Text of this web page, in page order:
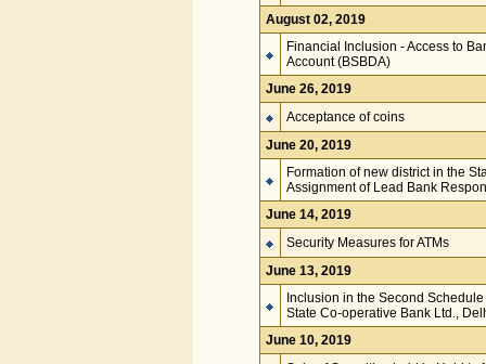
August 02, 2019
Financial Inclusion - Access to
Account (BSBDA)
June 26, 2019
Acceptance of coins
June 20, 2019
Formation of new district in the
Assignment of Lead Bank
June 14, 2019
Security Measures for ATMs
June 13, 2019
Inclusion in the Second
State Co-operative Bank Ltd.,
June 10, 2019